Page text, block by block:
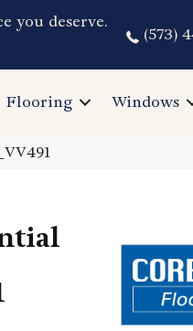
you deserve.
(573)
Flooring Windows